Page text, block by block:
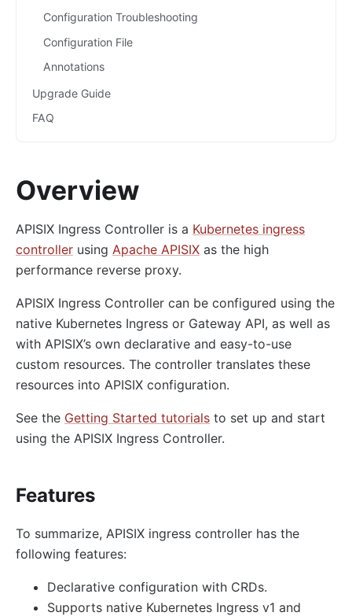
Configuration Troubleshooting
Configuration File
Annotations
Upgrade Guide
FAQ
Overview
APISIX Ingress Controller is a Kubernetes ingress
controller using Apache APISIX as the high
performance reverse proxy.
APISIX Ingress Controller can be configured using the
native Kubernetes Ingress or Gateway API, as well as
with APISIX’s own declarative and easy-to-use
custom resources. The controller translates these
resources into APISIX configuration.
See the Getting Started tutorials to set up and start
using the APISIX Ingress Controller.
Features
To summarize, APISIX ingress controller has the
following features:
Declarative configuration with CRDs.
Supports native Kubernetes Ingress v1 and